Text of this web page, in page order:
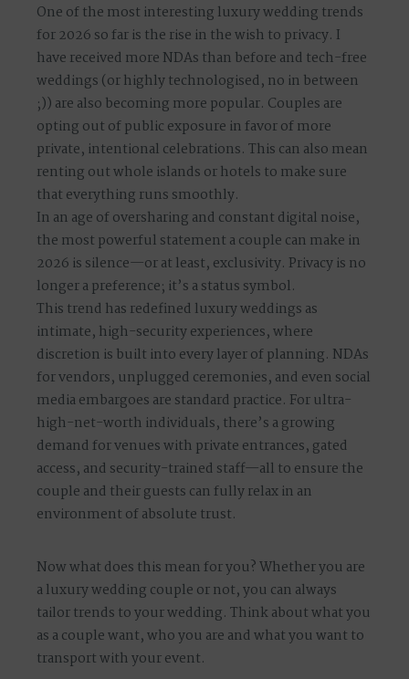
One of the most interesting luxury wedding trends
for 2026 so far is the rise in the wish to privacy. I
have received more NDAs than before and tech-free
weddings (or highly technologised, no in between
;)) are also becoming more popular. Couples are
opting out of public exposure in favor of more
private, intentional celebrations. This can also mean
renting out whole islands or hotels to make sure
that everything runs smoothly.
In an age of oversharing and constant digital noise,
the most powerful statement a couple can make in
2026 is silence—or at least, exclusivity. Privacy is no
longer a preference; it’s a status symbol.
This trend has redefined luxury weddings as
intimate, high-security experiences, where
discretion is built into every layer of planning. NDAs
for vendors, unplugged ceremonies, and even social
media embargoes are standard practice. For ultra-
high-net-worth individuals, there’s a growing
demand for venues with private entrances, gated
access, and security-trained staff—all to ensure the
couple and their guests can fully relax in an
environment of absolute trust.
Now what does this mean for you? Whether you are
a luxury wedding couple or not, you can always
tailor trends to your wedding. Think about what you
as a couple want, who you are and what you want to
transport with your event.